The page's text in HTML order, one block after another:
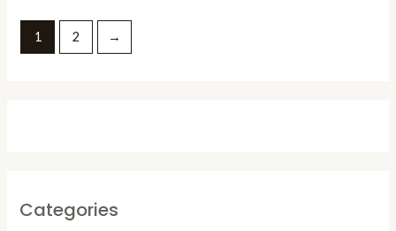
Categories
1 2 →